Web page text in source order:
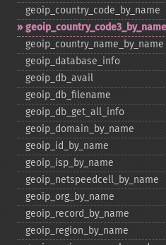
geoip_​country_​code_​by_​name
geoip_​country_​code3_​by_​name
geoip_​country_​name_​by_​name
geoip_​database_​info
geoip_​db_​avail
geoip_​db_​filename
geoip_​db_​get_​all_​info
geoip_​domain_​by_​name
geoip_​id_​by_​name
geoip_​isp_​by_​name
geoip_​netspeedcell_​by_​name
geoip_​org_​by_​name
geoip_​record_​by_​name
geoip_​region_​by_​name